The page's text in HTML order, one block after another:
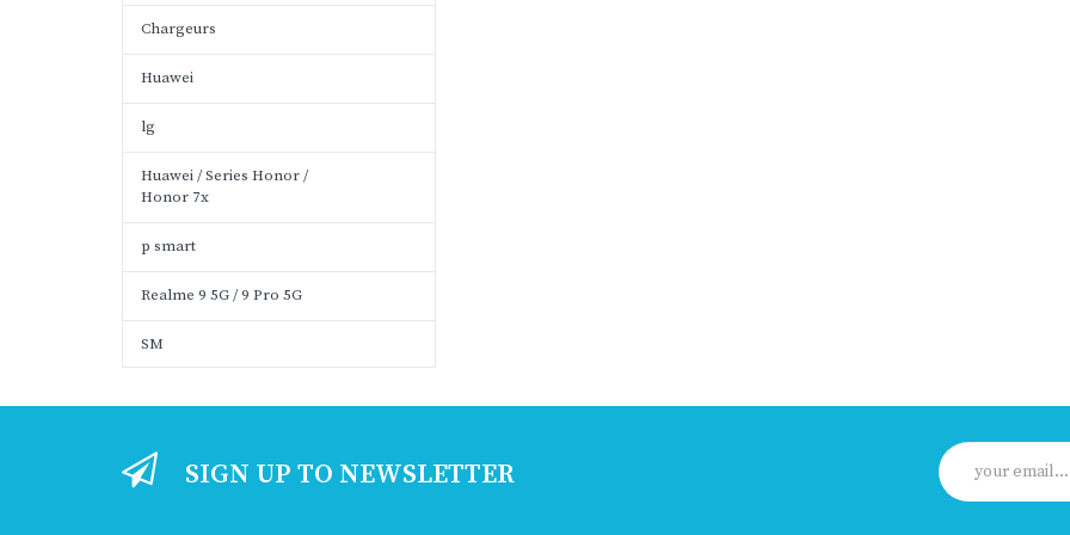
Chargeurs
Huawei
lg
Huawei / Series Honor /
Honor 7x
p smart
Realme 9 5G / 9 Pro 5G
SM
SIGN UP TO NEWSLETTER